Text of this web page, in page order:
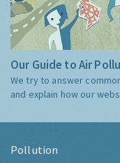
Our Guide to Air
We try to answer
and explain how our
Pollution